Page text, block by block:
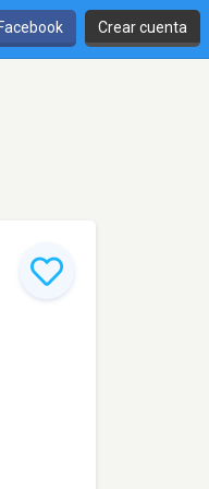
Crear cuenta